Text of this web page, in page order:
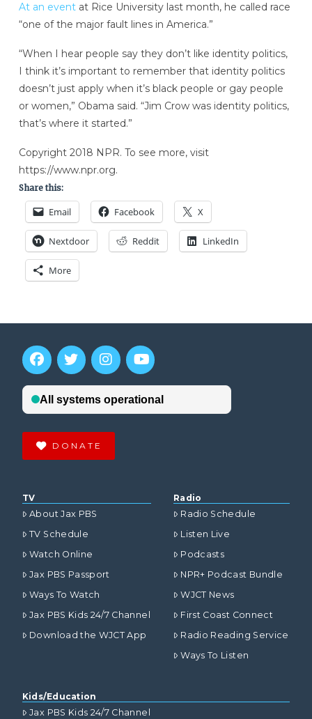
At an eventat Rice University last month, he called race
“one of the major fault lines in America.”
“When I hear people say they don’t like identity politics,
I think it’s important to remember that identity politics
doesn’t just apply when it’s black people or gay people
or women,” Obama said. “Jim Crow was identity politics,
that’s where it started.”
Copyright 2018 NPR. To see more, visit
https://www.npr.org.
Share this:
Email Facebook X
Nextdoor Reddit LinkedIn
More
DONATE
TV
About Jax PBS
TV Schedule
Watch Online
Jax PBS Passport
Ways To Watch
Jax PBS Kids 24/7 Channel
Download the WJCT App
Radio
Radio Schedule
Listen Live
Podcasts
NPR+ Podcast Bundle
WJCT News
First Coast Connect
Radio Reading Service
Ways To Listen
Kids/Education
Jax PBS Kids 24/7 Channel